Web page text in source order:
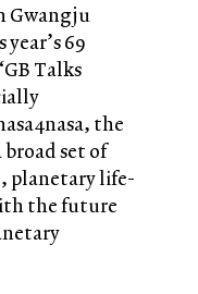
Gwangju
69
Talks
the
set of
planetary life-
the future